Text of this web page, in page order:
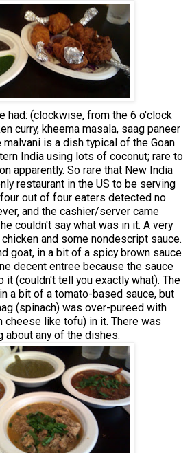
had: (clockwise, from the 6 o'clock
curry, kheema masala, saag paneer
is a dish typical of the Goan
India using lots of coconut; rare to
apparently. So rare that New India
restaurant in the US to be serving
out of four eaters detected no
and the cashier/server came
couldn't say what was in it. A very
and some nondescript sauce.
goat, in a bit of a spicy brown sauce
decent entree because the sauce
it (couldn't tell you exactly what). The
a bit of a tomato-based sauce, but
(spinach) was over-pureed with
cheese like tofu) in it. There was
about any of the dishes.